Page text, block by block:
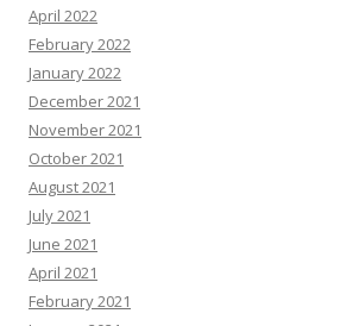
April 2022
February 2022
January 2022
December 2021
November 2021
October 2021
August 2021
July 2021
June 2021
April 2021
February 2021